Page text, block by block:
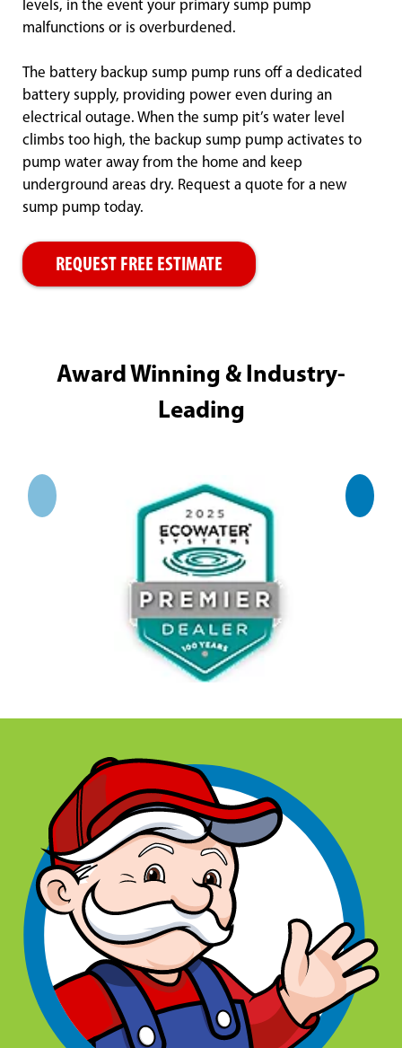
levels, in the event your primary sump pump
malfunctions or is overburdened.
The battery backup sump pump runs off a dedicated
battery supply, providing power even during an
electrical outage. When the sump pit’s water level
climbs too high, the backup sump pump activates to
pump water away from the home and keep
underground areas dry. Request a quote for a new
sump pump today.
REQUEST FREE ESTIMATE
Award Winning & Industry-
Leading